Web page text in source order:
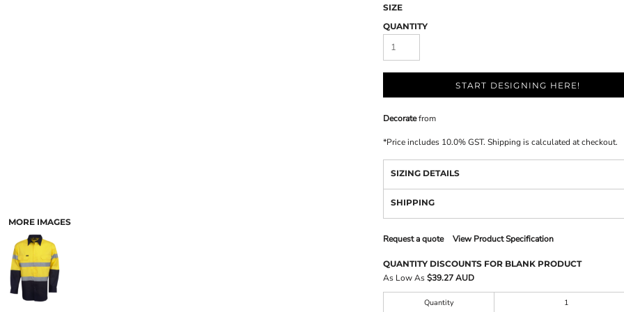
MORE IMAGES
SIZE
QUANTITY
START DESIGNING HERE!
Decoratefrom
*Price includes 10.0% GST. Shipping is calculated at checkout.
SIZING DETAILS
SHIPPING
Request a quote View Product Specification
QUANTITY DISCOUNTS FOR BLANK PRODUCT
As Low As$39.27 AUD
Quantity 1